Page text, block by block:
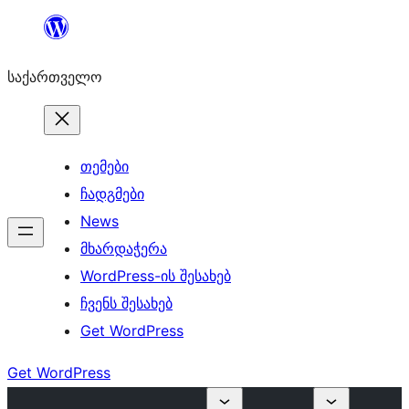
შიგთავსზე
საქართველო
თემები
ჩადგმები
News
მხარდაჭერა
WordPress-ის შესახებ
ჩვენს შესახებ
Get WordPress
Get WordPress